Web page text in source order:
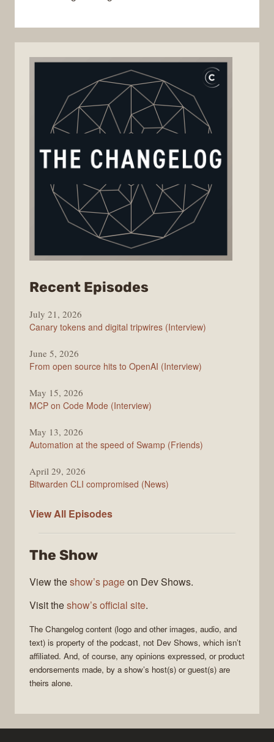
Recent Episodes
Changelog
July 21, 2026
Canary tokens and digital tripwires (Interview)
June 5, 2026
From open source hits to OpenAI (Interview)
May 15, 2026
MCP on Code Mode (Interview)
May 13, 2026
Automation at the speed of Swamp (Friends)
April 29, 2026
Bitwarden CLI compromised (News)
View All The
Episodes
The Show
View theshow’s pageon Dev Shows.
Visit theshow’s official site.
The Changelog content (logo and other images, audio, and
text) is property of the podcast, not Dev Shows, which isn’t
affiliated. And, of course, any opinions expressed, or product
endorsements made, by a show’s host(s) or guest(s) are
theirs alone.